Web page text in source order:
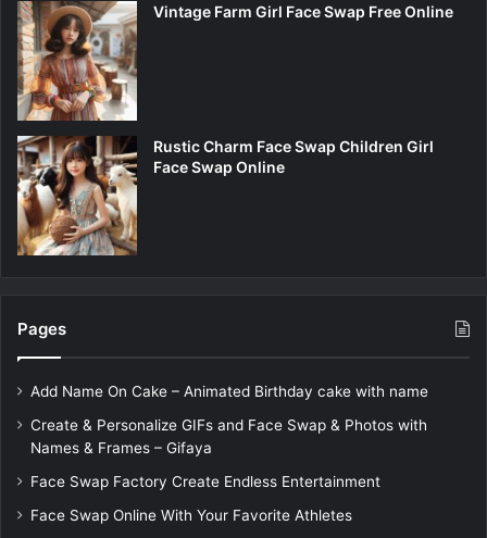
Vintage Farm Girl Face Swap Free Online
Rustic Charm Face Swap Children Girl
Face Swap Online
Pages
Add Name On Cake – Animated Birthday cake with name
Create & Personalize GIFs and Face Swap & Photos with
Names & Frames – Gifaya
Face Swap Factory Create Endless Entertainment
Face Swap Online With Your Favorite Athletes